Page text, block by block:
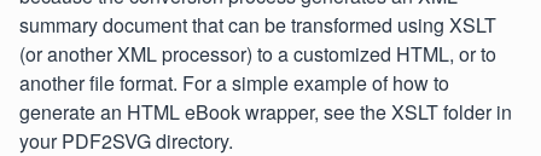
summary document that can be transformed using XSLT
(or another XML processor) to a customized HTML, or to
another file format. For a simple example of how to
generate an HTML eBook wrapper, see the XSLT folder in
your PDF2SVG directory.